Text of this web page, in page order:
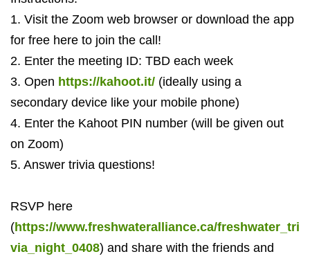
1. Visit the Zoom web browser or download the app
for free here to join the call!
2. Enter the meeting ID: TBD each week
3. Open https://kahoot.it/ (ideally using a
secondary device like your mobile phone)
4. Enter the Kahoot PIN number (will be given out
on Zoom)
5. Answer trivia questions!
RSVP here
(https://www.freshwateralliance.ca/freshwater_tri
via_night_0408) and share with the friends and